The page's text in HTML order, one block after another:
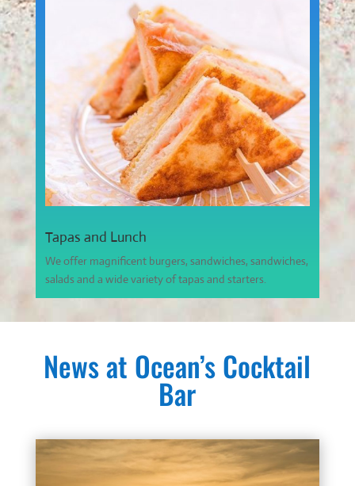
Tapas and Lunch
We offer magnificent burgers, sandwiches, sandwiches,
salads and a wide variety of tapas and starters.
News at Ocean’s Cocktail
Bar